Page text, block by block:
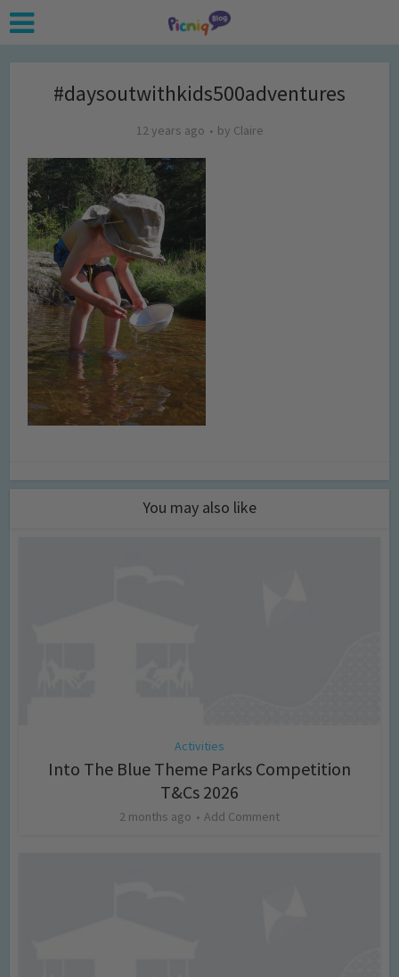
#daysoutwithkids500adventures
12 years ago by Claire
You may also like
Activities
Into The Blue Theme Parks Competition
T&Cs 2026
2 months ago Add Comment